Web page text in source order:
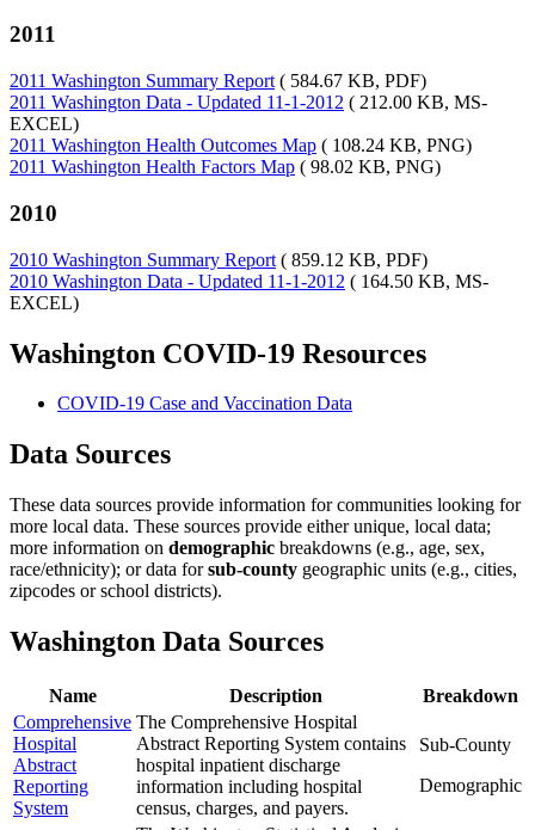
2011
2011 Washington Summary Report ( 584.67 KB, PDF)
2011 Washington Data - Updated 11-1-2012 ( 212.00 KB, MS-
EXCEL)
2011 Washington Health Outcomes Map ( 108.24 KB, PNG)
2011 Washington Health Factors Map ( 98.02 KB, PNG)
2010
2010 Washington Summary Report ( 859.12 KB, PDF)
2010 Washington Data - Updated 11-1-2012 ( 164.50 KB, MS-
EXCEL)
Washington COVID-19 Resources
COVID-19 Case and Vaccination Data
Data Sources
These data sources provide information for communities looking for
more local data. These sources provide either unique, local data;
more information on demographic breakdowns (e.g., age, sex,
race/ethnicity); or data forsub-county geographic units (e.g., cities,
zipcodes or school districts).
Washington Data Sources
Name Description
Breakdown
Comprehensive
Hospital
Abstract
Reporting
System
The Comprehensive Hospital
Abstract Reporting System contains
hospital inpatient discharge
information including hospital
census, charges, and payers.
Sub-County
Demographic